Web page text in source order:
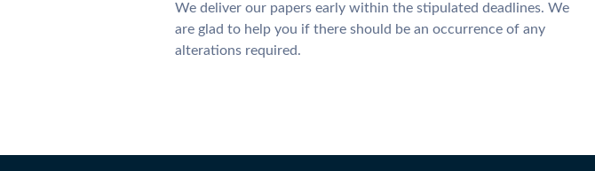
We deliver our papers early within the stipulated deadlines. We
are glad to help you if there should be an occurrence of any
alterations required.